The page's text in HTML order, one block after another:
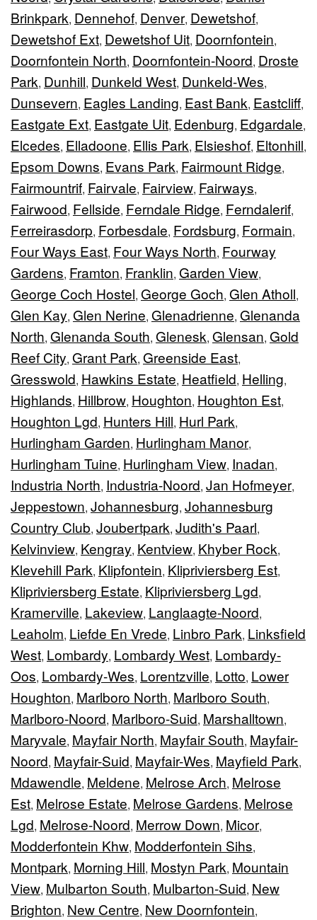
Brinkpark, Dennehof, Denver, Dewetshof,
Dewetshof Ext, Dewetshof Uit, Doornfontein,
Doornfontein North, Doornfontein-Noord, Droste
Park, Dunhill, Dunkeld West, Dunkeld-Wes,
Dunsevern, Eagles Landing, East Bank, Eastcliff,
Eastgate Ext, Eastgate Uit, Edenburg, Edgardale,
Elcedes, Elladoone, Ellis Park, Elsieshof, Eltonhill,
Epsom Downs, Evans Park, Fairmount Ridge,
Fairmountrif, Fairvale, Fairview, Fairways,
Fairwood, Fellside, Ferndale Ridge, Ferndalerif,
Ferreirasdorp, Forbesdale, Fordsburg, Formain,
Four Ways East, Four Ways North, Fourway
Gardens, Framton, Franklin, Garden View,
George Coch Hostel, George Goch, Glen Atholl,
Glen Kay, Glen Nerine, Glenadrienne, Glenanda
North, Glenanda South, Glenesk, Glensan, Gold
Reef City, Grant Park, Greenside East,
Gresswold, Hawkins Estate, Heatfield, Helling,
Highlands, Hillbrow, Houghton, Houghton Est,
Houghton Lgd, Hunters Hill, Hurl Park,
Hurlingham Garden, Hurlingham Manor,
Hurlingham Tuine, Hurlingham View, Inadan,
Industria North, Industria-Noord, Jan Hofmeyer,
Jeppestown, Johannesburg, Johannesburg
Country Club, Joubertpark, Judith's Paarl,
Kelvinview, Kengray, Kentview, Khyber Rock,
Klevehill Park, Klipfontein, Klipriviersberg Est,
Klipriviersberg Estate, Klipriviersberg Lgd,
Kramerville, Lakeview, Langlaagte-Noord,
Leaholm, Liefde En Vrede, Linbro Park, Linksfield
West, Lombardy, Lombardy West, Lombardy-
Oos, Lombardy-Wes, Lorentzville, Lotto, Lower
Houghton, Marlboro North, Marlboro South,
Marlboro-Noord, Marlboro-Suid, Marshalltown,
Maryvale, Mayfair North, Mayfair South, Mayfair-
Noord, Mayfair-Suid, Mayfair-Wes, Mayfield Park,
Mdawendle, Meldene, Melrose Arch, Melrose
Est, Melrose Estate, Melrose Gardens, Melrose
Lgd, Melrose-Noord, Merrow Down, Micor,
Modderfontein Khw, Modderfontein Sihs,
Montpark, Morning Hill, Mostyn Park, Mountain
View, Mulbarton South, Mulbarton-Suid, New
Brighton, New Centre, New Doornfontein,